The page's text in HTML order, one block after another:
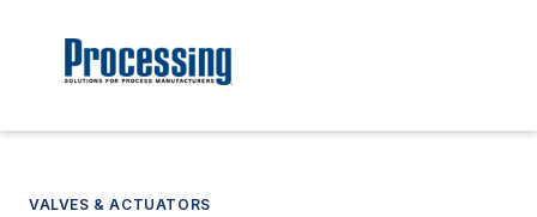
VALVES & ACTUATORS